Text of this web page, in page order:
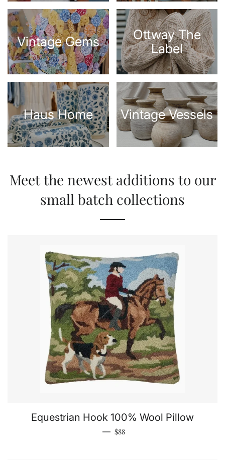
Vintage Gems
Ottway The
Label
Haus Home Vintage Vessels
Meet the newest additions to our
small batch collections
Equestrian Hook 100% Wool Pillow
— Regular price
$88